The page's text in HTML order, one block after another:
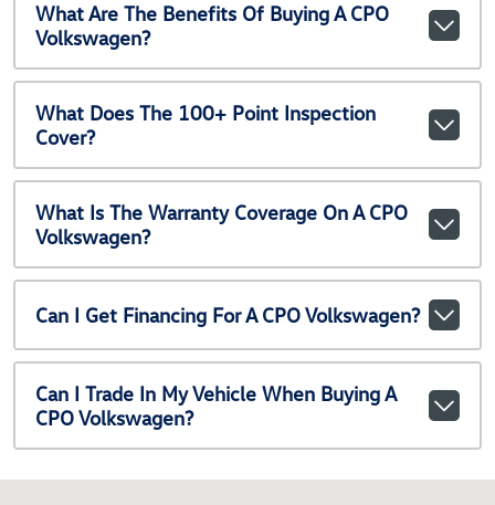
What Are The Benefits Of Buying A CPO
Volkswagen?
What Does The 100+ Point Inspection
Cover?
What Is The Warranty Coverage On A CPO
Volkswagen?
Can I Get Financing For A CPO Volkswagen?
Can I Trade In My Vehicle When Buying A
CPO Volkswagen?